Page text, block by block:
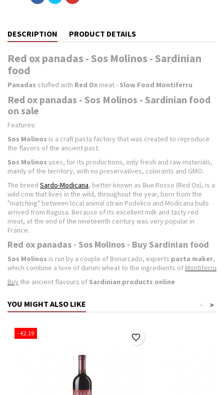
DESCRIPTION PRODUCT DETAILS
Red ox panadas - Sos Molinos - Sardinian
food
Panadas stuffed with Red Ox meat - Slow Food Montiferru
Red ox panadas - Sos Molinos - Sardinian food
on sale
Features:
Sos Molinos is a craft pasta factory that was created to reproduce
the flavors of the ancient past.
Sos Molinos uses, for its productions, only fresh and raw materials,
mainly of the territory, with no preservatives, colorants and GMO.
The breed Sardo-Modicana, better known as Bue Rosso (Red Ox), is a
wild cow that lives in the wild, throughout the year, born from the
"matching" between local animal strain Podolico and Modicana bulls
arrived from Ragusa. Because of its excellent milk and tasty red
meat, at the end of the nineteenth century was very popular in
France.
Red ox panadas - Sos Molinos - Buy Sardinian food
Sos Molinos is run by a couple of Bonarcado, experts pasta maker,
which combine a love of durum wheat to the ingredients of Montiferru
Buy the ancient flavours of Sardinian products online
YOU MIGHT ALSO LIKE >
<
- €2.19 favorite_border